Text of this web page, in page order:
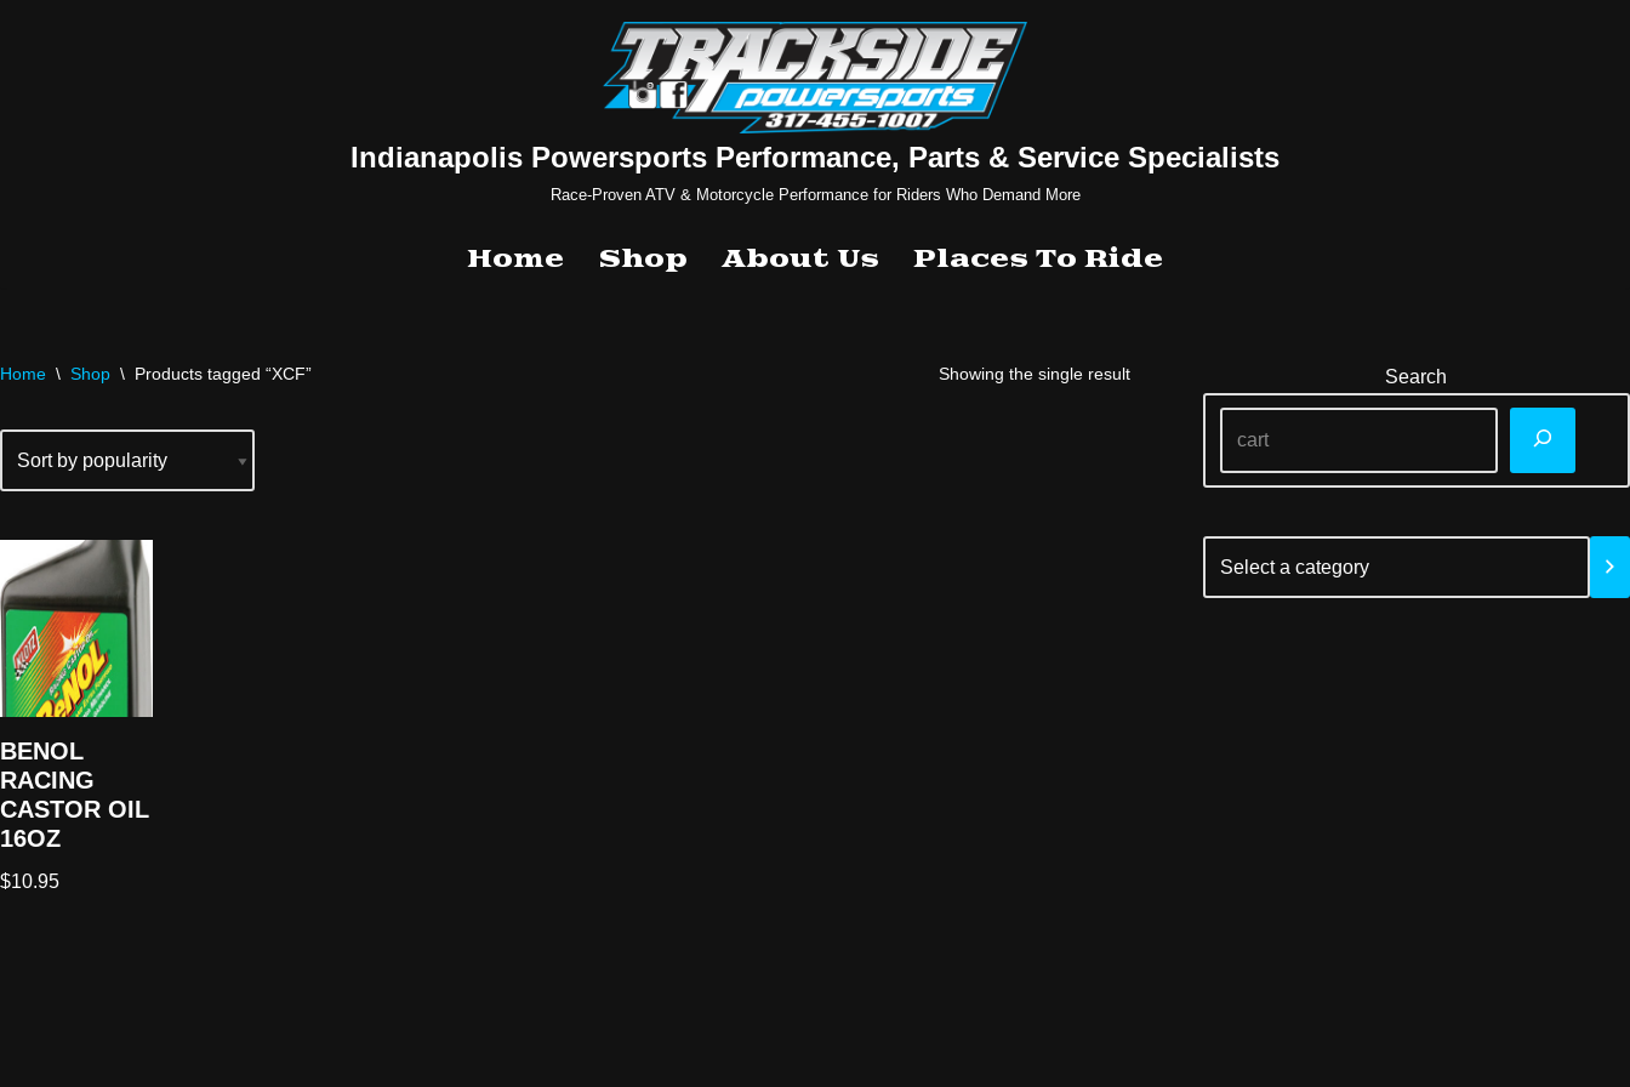
Indianapolis Powersports Performance, Parts & Service Specialists
Race-Proven ATV & Motorcycle Performance for Riders Who Demand More
Home Shop About Us Places To Ride
Home \ Shop \ Products tagged “XCF” Showing the single result
BENOL
RACING
CASTOR OIL
16OZ
$10.95
Search